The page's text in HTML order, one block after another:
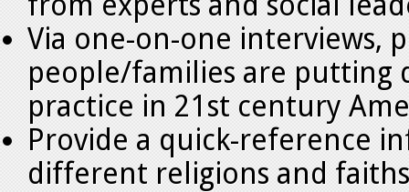
Via one-on-one interviews,
people/families are
practice in 21st century
Provide a quick-reference
different religions and